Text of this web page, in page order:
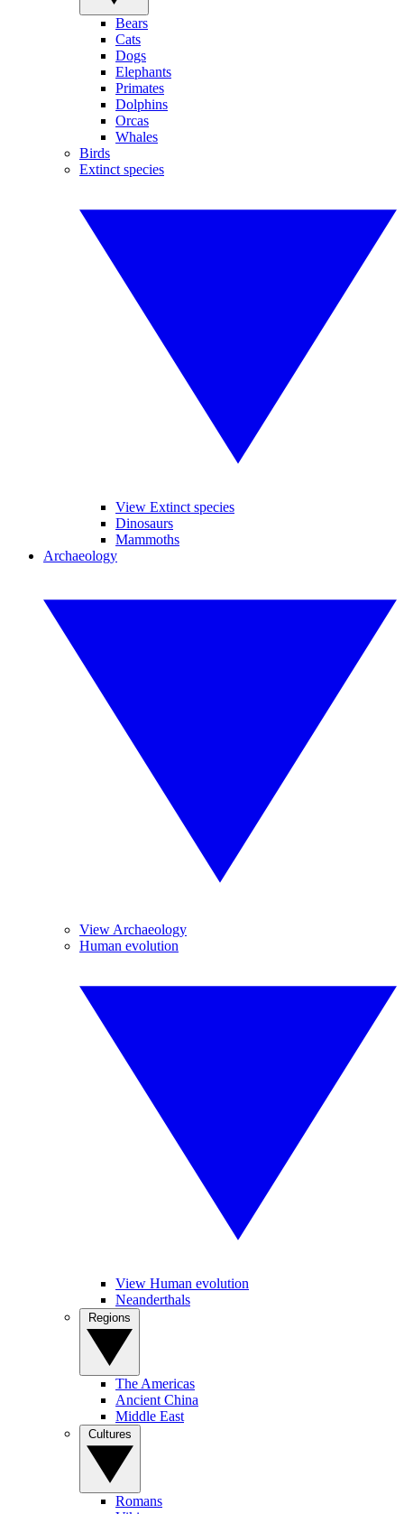
Bears
Cats
Dogs
Elephants
Primates
Dolphins
Orcas
Whales
Birds
Extinct species
View Extinct species
Dinosaurs
Mammoths
Archaeology
View Archaeology
Human evolution
View Human evolution
Neanderthals
The Americas
Ancient China
Middle East
Romans